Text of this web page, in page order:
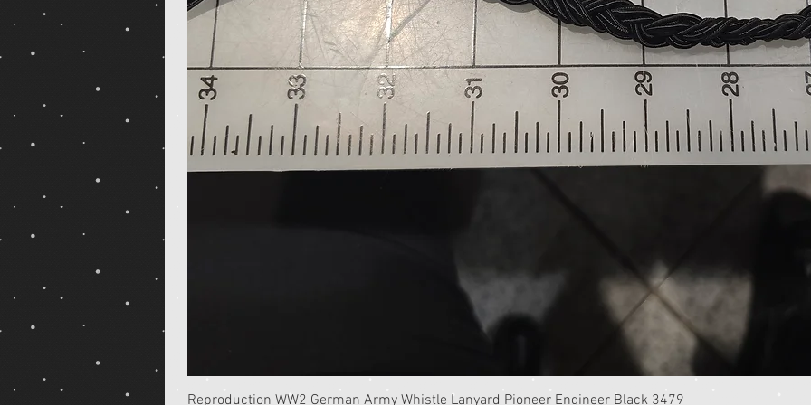
Quick View
Reproduction WW2 German Army Whistle Lanyard Pioneer Engineer Black 3479